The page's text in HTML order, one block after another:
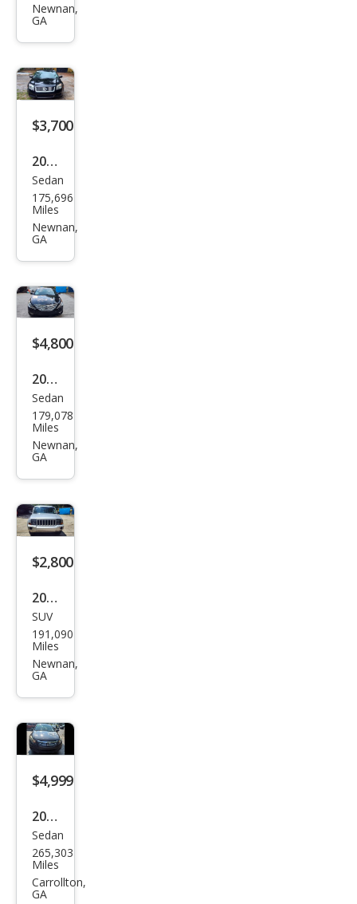
Tow
Cou
ntry
Tou
Newnan,
GA
$3,700
2007
Mer
cury
Mila
Sedan
175,696
Miles
Newnan,
GA
$4,800
2013
Hyu
ndai
Son
ted
Sedan
179,078
Miles
Newnan,
GA
$2,800
2006
Jeep
Com
man
e
SUV
191,090
Miles
Newnan,
GA
$4,999
2011
Hon
da
Acc
Sedan
265,303
Miles
Carrollton,
GA